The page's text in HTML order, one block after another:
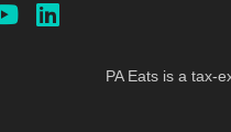
PA Eats is a tax-